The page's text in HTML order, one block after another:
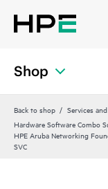
Shop
Back to shop Services
Hardware Software Combo
HPE Aruba Networking
SVC